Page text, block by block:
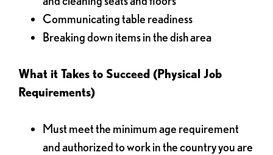
Communicating table readiness
Breaking down items in the dish area
What it Takes to Succeed (Physical Job
Requirements)
Must meet the minimum age requirement
and authorized to work in the country you are